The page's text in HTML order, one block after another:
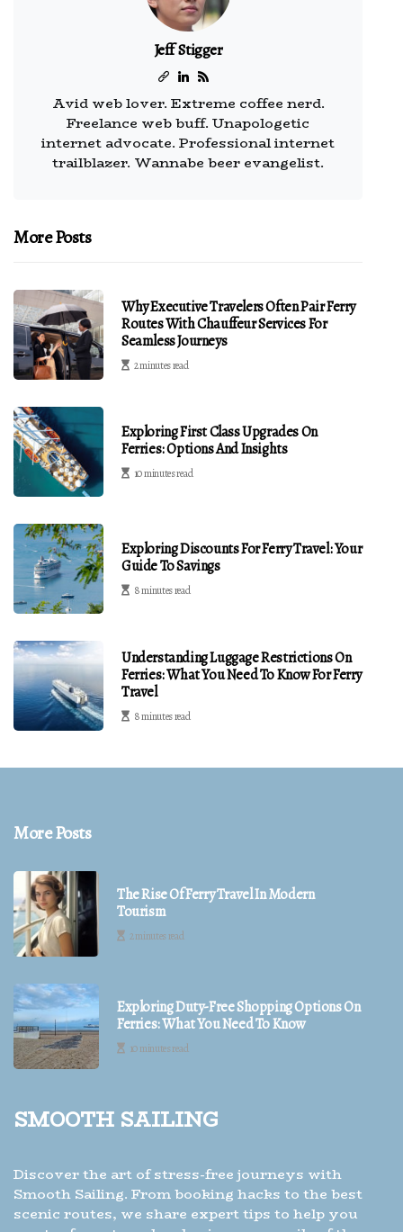
Jeff Stigger
Avid web lover. Extreme coffee nerd.
Freelance web buff. Unapologetic
internet advocate. Professional internet
trailblazer. Wannabe beer evangelist.
More Posts
Why Executive Travelers Often Pair Ferry
Routes With Chauffeur Services For
Seamless Journeys
2 minutes read
Exploring First Class Upgrades On
Ferries: Options And Insights
10 minutes read
Exploring Discounts For Ferry Travel: Your
Guide To Savings
8 minutes read
Understanding Luggage Restrictions On
Ferries: What You Need To Know For Ferry
Travel
8 minutes read
More Posts
The Rise Of Ferry Travel In Modern
Tourism
2 minutes read
Exploring Duty-Free Shopping Options On
Ferries: What You Need To Know
10 minutes read
Smooth Sailing
Discover the art of stress-free journeys with
Smooth Sailing. From booking hacks to the best
scenic routes, we share expert tips to help you